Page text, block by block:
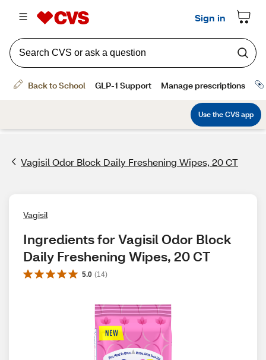
Vagisil Odor Block Daily Freshening Wipes, 20 CT
Vagisil
Ingredients for Vagisil Odor Block
Daily Freshening Wipes, 20 CT
5.0 (14)